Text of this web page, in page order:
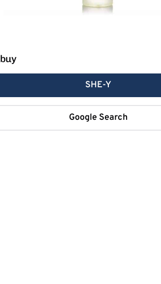
SHE-Y
Google Search